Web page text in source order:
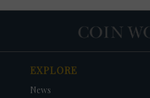
EXPLORE
News